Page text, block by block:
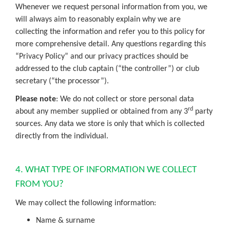
Whenever we request personal information from you, we
will always aim to reasonably explain why we are
collecting the information and refer you to this policy for
more comprehensive detail. Any questions regarding this
“Privacy Policy” and our privacy practices should be
addressed to the club captain (“the controller”) or club
secretary (“the processor”).
Please note: We do not collect or store personal data
about any member supplied or obtained from any 3rd party
sources. Any data we store is only that which is collected
directly from the individual.
4. WHAT TYPE OF INFORMATION WE COLLECT
FROM YOU?
We may collect the following information:
Name & surname